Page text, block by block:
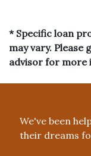
* Specific loan
may vary.
advisor for more
We've been
their dreams